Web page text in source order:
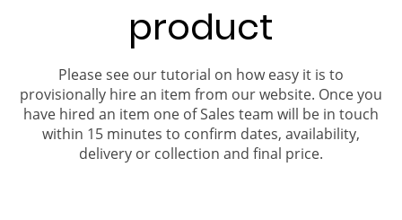
product
Please see our tutorial on how easy it is to
provisionally hire an item from our website. Once you
have hired an item one of Sales team will be in touch
within 15 minutes to confirm dates, availability,
delivery or collection and final price.